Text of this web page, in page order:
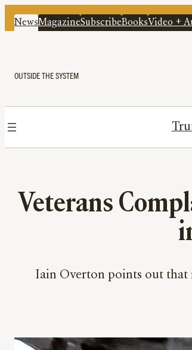
NewsMagazineSubscribeBooksVideo +
OUTSIDE THE SYSTEM
Veterans
Iain Overton points out that